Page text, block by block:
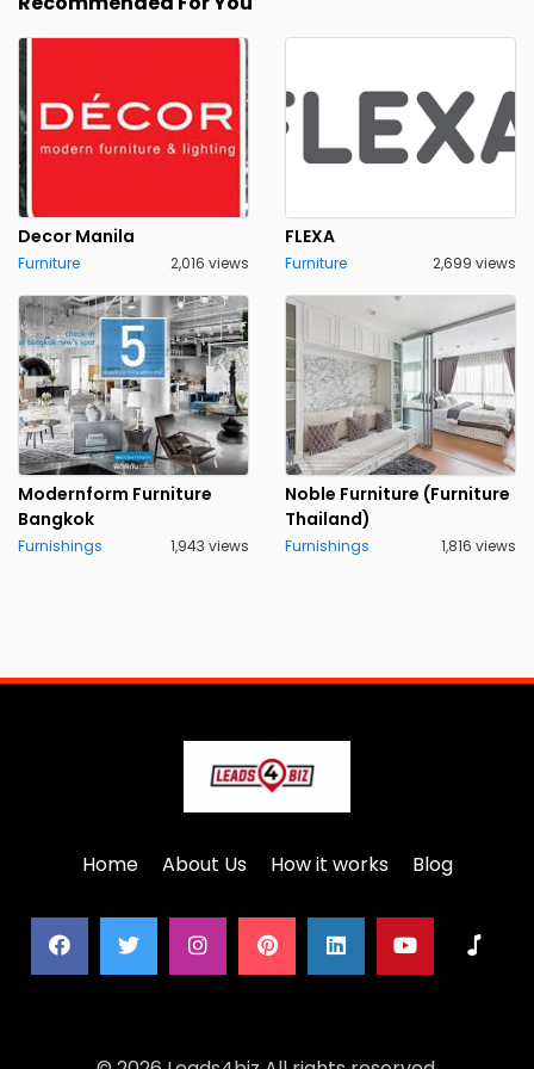
Decor Manila
Furniture 2,016 views
FLEXA
Furniture 2,699 views
Modernform Furniture
Bangkok
Furnishings 1,943 views
Noble Furniture (Furniture
Thailand)
Furnishings 1,816 views
Home About Us How it works Blog